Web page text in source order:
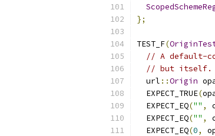
};
TEST_F(
// A default-
// but itself.
  url
::Origin
  EXPECT_TRUE
(
  EXPECT_EQ
("" ,
  EXPECT_EQ
("" ,
  EXPECT_EQ
(0,